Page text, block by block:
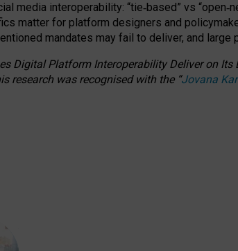
media interoperability: “tie‑based” vs “open‑
matter for platform designers and
mandates may fail to deliver, and
Digital Platform Interoperability Deliver on Its
research was recognised with the “Jovana